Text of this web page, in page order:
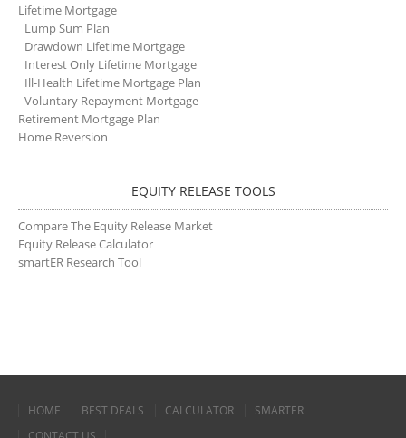
Lifetime Mortgage
Lump Sum Plan
Drawdown Lifetime Mortgage
Interest Only Lifetime Mortgage
Ill-Health Lifetime Mortgage Plan
Voluntary Repayment Mortgage
Retirement Mortgage Plan
Home Reversion
EQUITY RELEASE TOOLS
Compare The Equity Release Market
Equity Release Calculator
smartER Research Tool
HOME BEST DEALS CALCULATOR
SMARTER